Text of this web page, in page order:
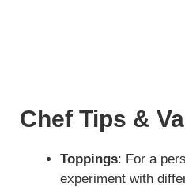
Chef Tips &
Toppings: For a
experiment with